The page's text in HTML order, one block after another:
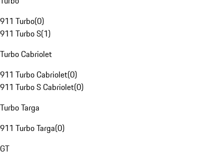
911 Turbo(0)
911 Turbo S(1)
Turbo Cabriolet
911 Turbo Cabriolet(0)
911 Turbo S Cabriolet(0)
Turbo Targa
911 Turbo Targa(0)
GT